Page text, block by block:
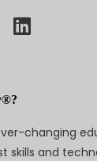
changing
skills and